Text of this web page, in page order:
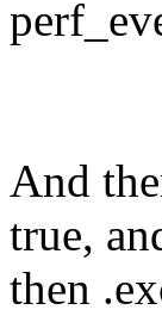
And
true,
then